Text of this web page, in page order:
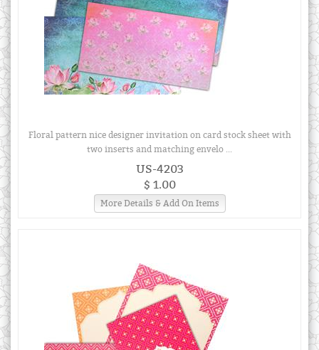
Floral pattern nice designer invitation on card stock sheet with
two inserts and matching envelo ...
US-4203
$ 1.00
More Details & Add On Items